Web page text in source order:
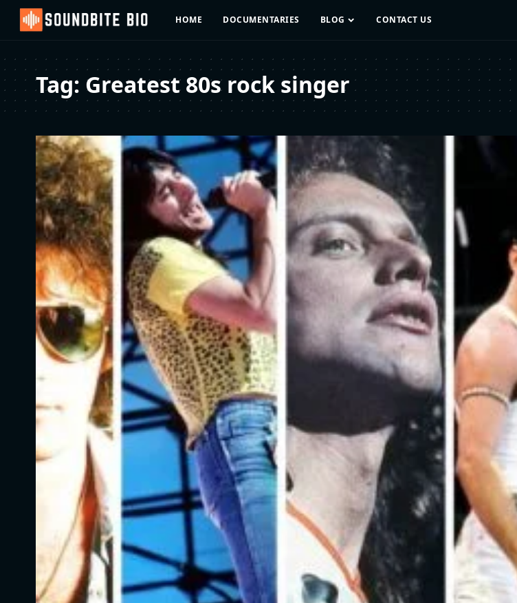
HOME DOCUMENTARIES BLOG CONTACT US
Tag: Greatest 80s rock singer